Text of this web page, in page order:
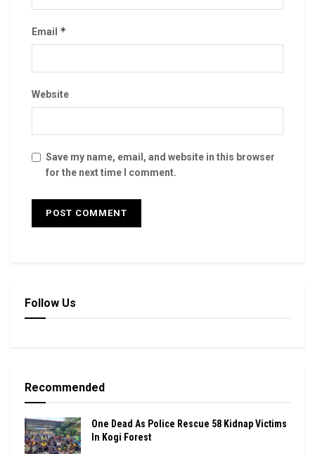
Email *
Website
Save my name, email, and website in this browser
for the next time I comment.
Follow Us
Recommended
One Dead As Police Rescue 58 Kidnap Victims
In Kogi Forest